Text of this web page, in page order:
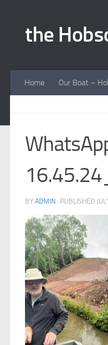
the
Home Our Boat –
BY ADMIN · PUBLISHED